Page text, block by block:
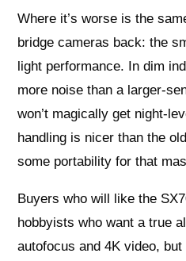
Where it’s worse is the
bridge cameras back: the
light performance. In dim
more noise than a larger-
won’t magically get night-
handling is nicer than the
some portability for that
Buyers who will like the
hobbyists who want a true
autofocus and 4K video,